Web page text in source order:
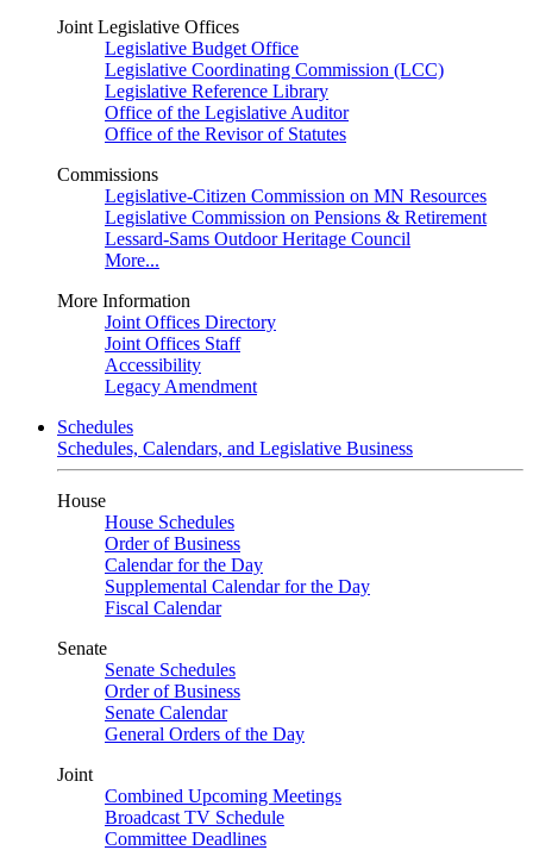
Joint Legislative Offices
Legislative Budget Office
Legislative Coordinating Commission (LCC)
Legislative Reference Library
Office of the Legislative Auditor
Office of the Revisor of Statutes
Commissions
Legislative-Citizen Commission on MN Resources
Legislative Commission on Pensions & Retirement
Lessard-Sams Outdoor Heritage Council
More...
More Information
Joint Offices Directory
Joint Offices Staff
Accessibility
Legacy Amendment
Schedules
Schedules, Calendars, and Legislative Business
House
House Schedules
Order of Business
Calendar for the Day
Supplemental Calendar for the Day
Fiscal Calendar
Senate
Senate Schedules
Order of Business
Senate Calendar
General Orders of the Day
Joint
Combined Upcoming Meetings
Broadcast TV Schedule
Committee Deadlines